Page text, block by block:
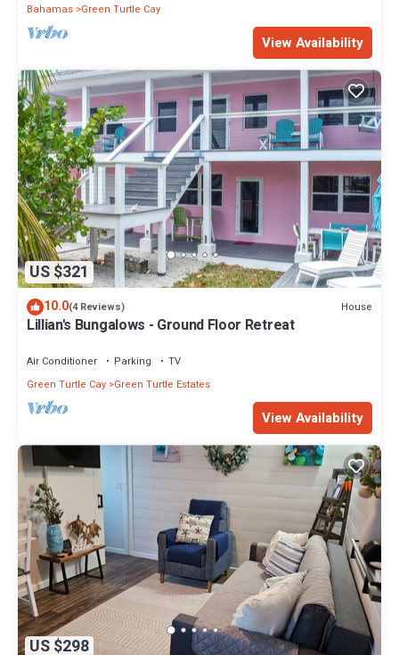
Bahamas Green Turtle Cay
View Availability
US $321
10.0(4 Reviews) House
Lillian's Bungalows - Ground Floor Retreat
Air Conditioner Parking
TV
Green Turtle Cay Green Turtle Estates
View Availability
US $298